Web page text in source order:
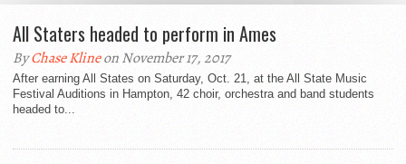
All Staters headed to perform in Ames
ByChase Klineon November 17, 2017
After earning All States on Saturday, Oct. 21, at the All State Music
Festival Auditions in Hampton, 42 choir, orchestra and band students
headed to...